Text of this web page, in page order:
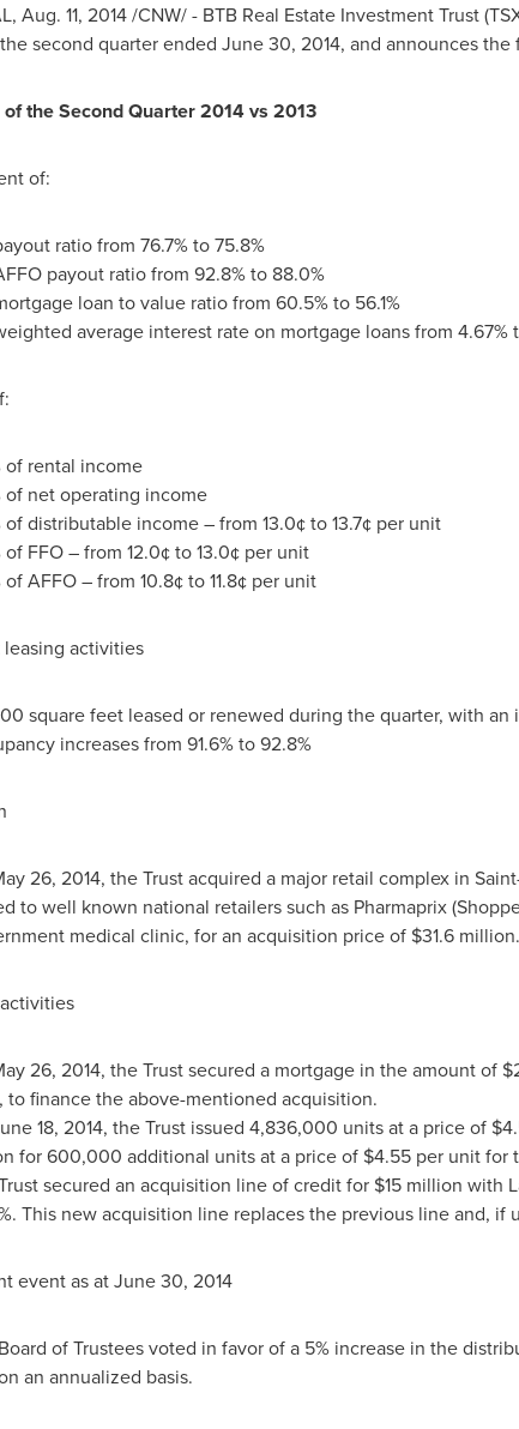
Aug. 11, 2014/CNW/ - BTB Real Estate Investment Trust
second quarter ended June 30, 2014, and announces
the Second Quarter 2014 vs 2013
of:
ratio from 76.7% to 75.8%
payout ratio from 92.8% to 88.0%
loan to value ratio from 60.5% to 56.1%
average interest rate on mortgage loans from 4.67%
of rental income
of net operating income
of distributable income – from 13.0¢ to 13.7¢ per unit
of FFO – from 12.0¢ to 13.0¢ per unit
of AFFO – from 10.8¢ to 11.8¢ per unit
activities
square feet leased or renewed during the quarter, with
increases from 91.6% to 92.8%
26, 2014, the Trust acquired a major retail complex in
to well known national retailers such as Pharmaprix
medical clinic, for an acquisition price of $31.6 million.
26, 2014, the Trust secured a mortgage in the amount of
to finance the above-mentioned acquisition.
18, 2014, the Trust issued 4,836,000 units at a price of
for 600,000 additional units at a price of $4.55per unit for
secured an acquisition line of credit for $15 million with
This new acquisition line replaces the previous line and, if
event as atJune 30, 2014
of Trustees voted in favor of a 5% increase in the
an annualized basis.